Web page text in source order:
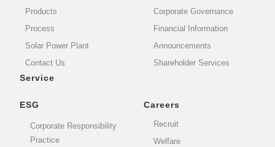
Products
Process
Solar Power Plant
Contact Us
Service
Corporate Governance
Financial Information
Announcements
Shareholder Services
ESG
Corporate Responsibility
Practice
Careers
Recruit
Welfare